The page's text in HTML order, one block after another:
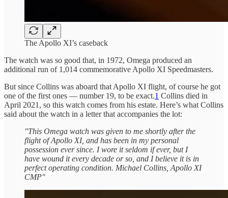
The Apollo XI’s caseback
The watch was so good that, in 1972, Omega produced an
additional run of 1,014 commemorative Apollo XI Speedmasters.
But since Collins was aboard that Apollo XI flight, of course he got
one of the first ones — number 19, to be exact.1 Collins died in
April 2021, so this watch comes from his estate. Here’s what Collins
said about the watch in a letter that accompanies the lot:
"This Omega watch was given to me shortly after the
flight of Apollo XI, and has been in my personal
possession ever since. I wore it seldom if ever, but I
have wound it every decade or so, and I believe it is in
perfect operating condition. Michael Collins, Apollo XI
CMP"